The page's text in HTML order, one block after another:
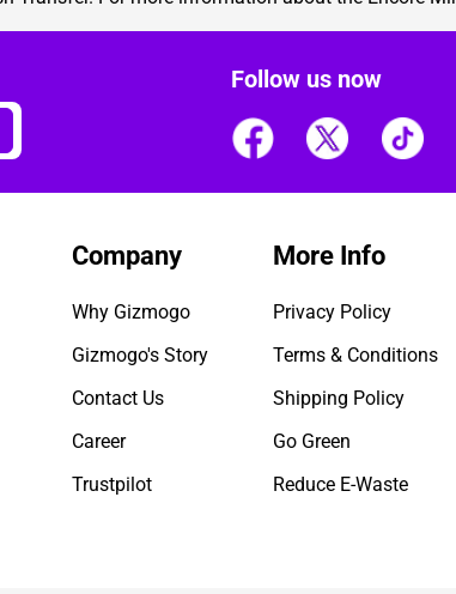
Follow us now
Company
Why Gizmogo
Gizmogo's Story
Contact Us
Career
Trustpilot
More Info
Privacy Policy
Terms & Conditions
Shipping Policy
Go Green
Reduce E-Waste